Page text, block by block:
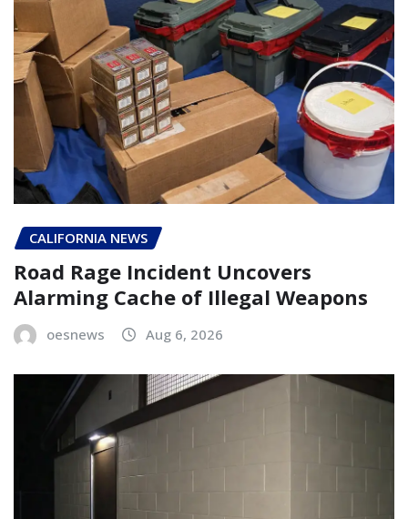
CALIFORNIA NEWS
Road Rage Incident Uncovers
Alarming Cache of Illegal Weapons
oesnews Aug 6, 2026